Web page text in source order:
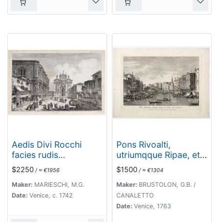
Aedis Divi Rocchi
facies rudis…
$2250 / ≈ €1956
Maker: MARIESCHI, M.G.
Date: Venice, c. 1742
Pons Rivoalti,
utriumqque Ripae, et
Aedes ad Orientem.
$1500 / ≈ €1304
Maker: BRUSTOLON, G.B. /
CANALETTO
Date: Venice, 1763